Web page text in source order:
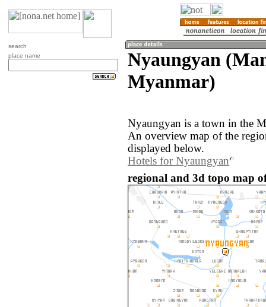
search
place name
Nyaungyan
Myanmar)
Nyaungyan is a town in the
An overview map of the
displayed below.
Hotels for Nyaungyan
regional and 3d topo map